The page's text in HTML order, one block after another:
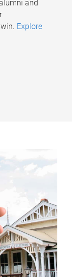
and
Explore